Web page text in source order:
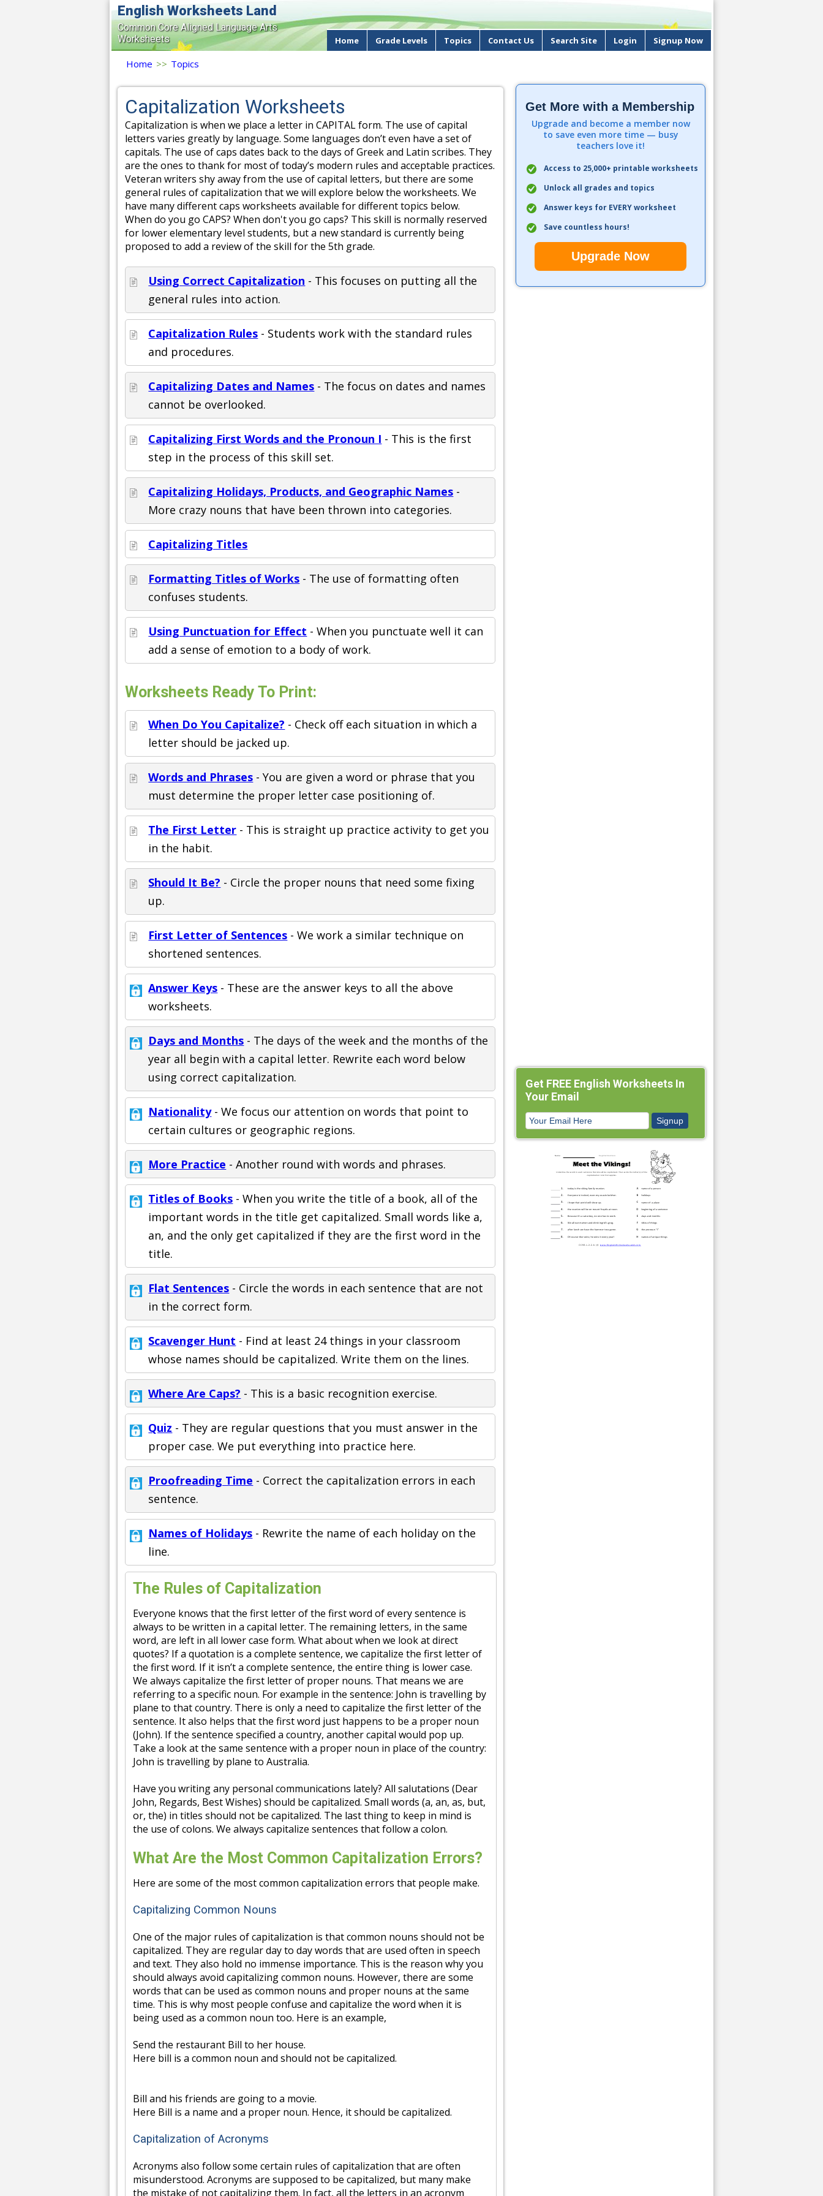
English Worksheets Land
Common Core Aligned Language Arts
Worksheets
Home Grade Levels Topics Contact Us Search Site Login Signup Now
Home >> Topics
Capitalization Worksheets
Capitalization is when we place a letter in CAPITAL form. The use of capital
letters varies greatly by language. Some languages don’t even have a set of
capitals. The use of caps dates back to the days of Greek and Latin scribes. They
are the ones to thank for most of today’s modern rules and acceptable practices.
Veteran writers shy away from the use of capital letters, but there are some
general rules of capitalization that we will explore below the worksheets. We
have many different caps worksheets available for different topics below.
When do you go CAPS? When don't you go caps? This skill is normally reserved
for lower elementary level students, but a new standard is currently being
proposed to add a review of the skill for the 5th grade.
Using Correct Capitalization - This focuses on putting all the
general rules into action.
Capitalization Rules - Students work with the standard rules
and procedures.
Capitalizing Dates and Names - The focus on dates and names
cannot be overlooked.
Capitalizing First Words and the Pronoun I - This is the first
step in the process of this skill set.
Capitalizing Holidays, Products, and Geographic Names -
More crazy nouns that have been thrown into categories.
Capitalizing Titles
Formatting Titles of Works - The use of formatting often
confuses students.
Using Punctuation for Effect - When you punctuate well it can
add a sense of emotion to a body of work.
Worksheets Ready To Print:
When Do You Capitalize? - Check off each situation in which a
letter should be jacked up.
Words and Phrases - You are given a word or phrase that you
must determine the proper letter case positioning of.
The First Letter - This is straight up practice activity to get you
in the habit.
Should It Be? - Circle the proper nouns that need some fixing
up.
First Letter of Sentences - We work a similar technique on
shortened sentences.
Answer Keys - These are the answer keys to all the above
worksheets.
Days and Months - The days of the week and the months of the
year all begin with a capital letter. Rewrite each word below
using correct capitalization.
Nationality- We focus our attention on words that point to
certain cultures or geographic regions.
More Practice - Another round with words and phrases.
Titles of Books - When you write the title of a book, all of the
important words in the title get capitalized. Small words like a,
an, and the only get capitalized if they are the first word in the
title.
Flat Sentences - Circle the words in each sentence that are not
in the correct form.
Scavenger Hunt - Find at least 24 things in your classroom
whose names should be capitalized. Write them on the lines.
Where Are Caps? - This is a basic recognition exercise.
Quiz - They are regular questions that you must answer in the
proper case. We put everything into practice here.
Proofreading Time - Correct the capitalization errors in each
sentence.
Names of Holidays - Rewrite the name of each holiday on the
line.
The Rules of Capitalization
Everyone knows that the first letter of the first word of every sentence is
always to be written in a capital letter. The remaining letters, in the same
word, are left in all lower case form. What about when we look at direct
quotes? If a quotation is a complete sentence, we capitalize the first letter of
the first word. If it isn’t a complete sentence, the entire thing is lower case.
We always capitalize the first letter of proper nouns. That means we are
referring to a specific noun. For example in the sentence: John is travelling by
plane to that country. There is only a need to capitalize the first letter of the
sentence. It also helps that the first word just happens to be a proper noun
(John). If the sentence specified a country, another capital would pop up.
Take a look at the same sentence with a proper noun in place of the country:
John is travelling by plane to Australia.
Have you writing any personal communications lately? All salutations (Dear
John, Regards, Best Wishes) should be capitalized. Small words (a, an, as, but,
or, the) in titles should not be capitalized. The last thing to keep in mind is
the use of colons. We always capitalize sentences that follow a colon.
What Are the Most Common Capitalization Errors?
Here are some of the most common capitalization errors that people make.
Capitalizing Common Nouns
One of the major rules of capitalization is that common nouns should not be
capitalized. They are regular day to day words that are used often in speech
and text. They also hold no immense importance. This is the reason why you
should always avoid capitalizing common nouns. However, there are some
words that can be used as common nouns and proper nouns at the same
time. This is why most people confuse and capitalize the word when it is
being used as a common noun too. Here is an example,
Send the restaurant Bill to her house.
Here bill is a common noun and should not be capitalized.
Bill and his friends are going to a movie.
Here Bill is a name and a proper noun. Hence, it should be capitalized.
Capitalization of Acronyms
Acronyms also follow some certain rules of capitalization that are often
misunderstood. Acronyms are supposed to be capitalized, but many make
the mistake of not capitalizing them. In fact, all the letters in an acronym
Get More with a Membership
Upgrade and become a member now
to save even more time — busy
teachers love it!
Access to 25,000+ printable worksheets
Unlock all grades and topics
Answer keys for EVERY worksheet
Save countless hours!
Upgrade Now
Get FREE English Worksheets In
Your Email